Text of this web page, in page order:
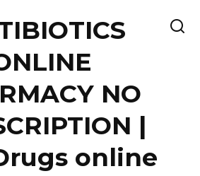
NO
|
online